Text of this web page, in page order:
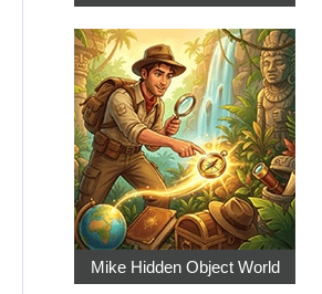
Mike Hidden Object World